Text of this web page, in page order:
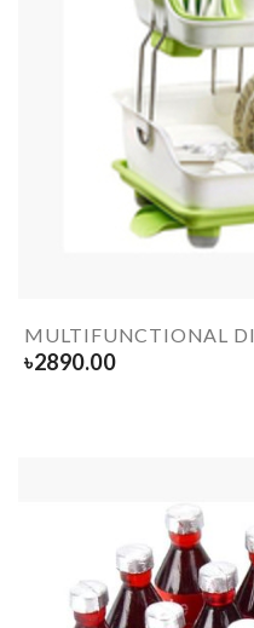
MULTIFUNCTIONAL
৳2890.00